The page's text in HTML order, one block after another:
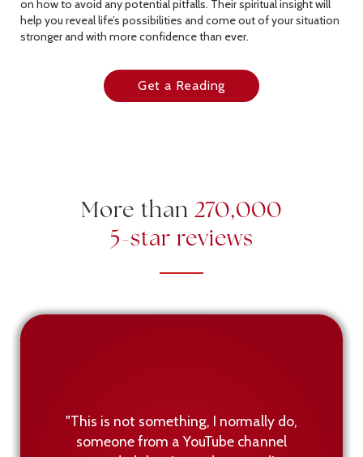
on how to avoid any potential pitfalls. Their spiritual insight will
help you reveal life’s possibilities and come out of your situation
stronger and with more confidence than ever.
Get a Reading
More than 270,000
5-star reviews
"This is not something, I normally do,
someone from a YouTube channel